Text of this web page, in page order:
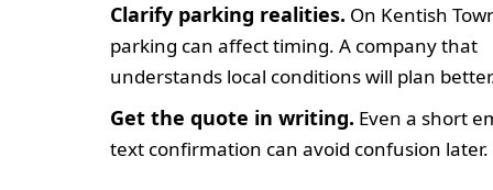
Clarify parking realities. On Kentish
parking can affect timing. A company that
understands local conditions will plan
Get the quote in writing. Even a short
text confirmation can avoid confusion later.